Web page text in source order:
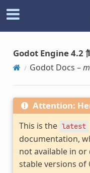
Godot Engine 4.2
Godot Docs –
Attention:
This is the latest
documentation,
not available in
stable versions of